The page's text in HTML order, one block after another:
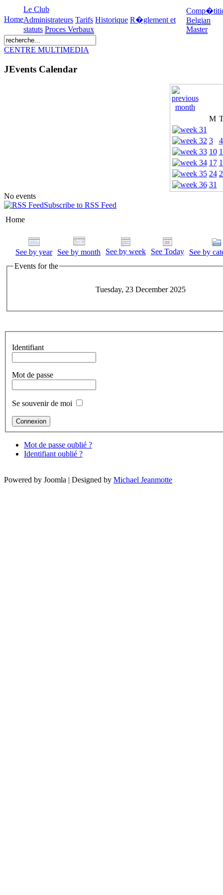
Home
Le Club
Administrateurs Tarifs Historique R�glement et
statuts Proces Verbaux
Belgian
Master
CENTRE MULTIMEDIA
JEvents Calendar
M
3
4
10
17
24
31
No events
Subscribe to RSS Feed
Home
See by year See by month See by week See Today
See by
Events for the
Tuesday, 23 December 2025
Identifiant
Mot de passe
Se souvenir de moi
Mot de passe oublié ?
Identifiant oublié ?
Powered by Joomla | Designed by Michael Jeanmotte